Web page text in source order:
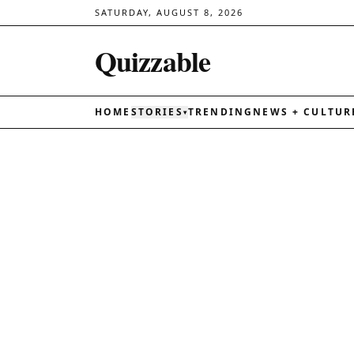
SATURDAY, AUGUST 8, 2026
Quizzable
HOME STORIES ▾TRENDING NEWS +